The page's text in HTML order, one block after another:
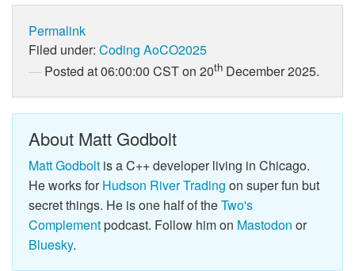
Permalink
Filed under: Coding AoCO2025
Posted at 06:00:00 CST on 20th December 2025.
About Matt Godbolt
Matt Godbolt is a C++ developer living in Chicago.
He works forHudson River Trading on super fun but
secret things. He is one half of theTwo's
Complementpodcast. Follow him on Mastodon or
Bluesky.